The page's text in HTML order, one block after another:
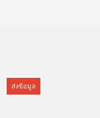
ส่งข้อมูล